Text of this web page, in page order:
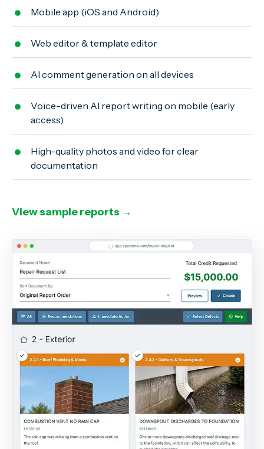
Mobile app (iOS and Android)
Web editor & template editor
AI comment generation on all devices
Voice-driven AI report writing on mobile (early
access)
High-quality photos and video for clear
documentation
View sample reports →